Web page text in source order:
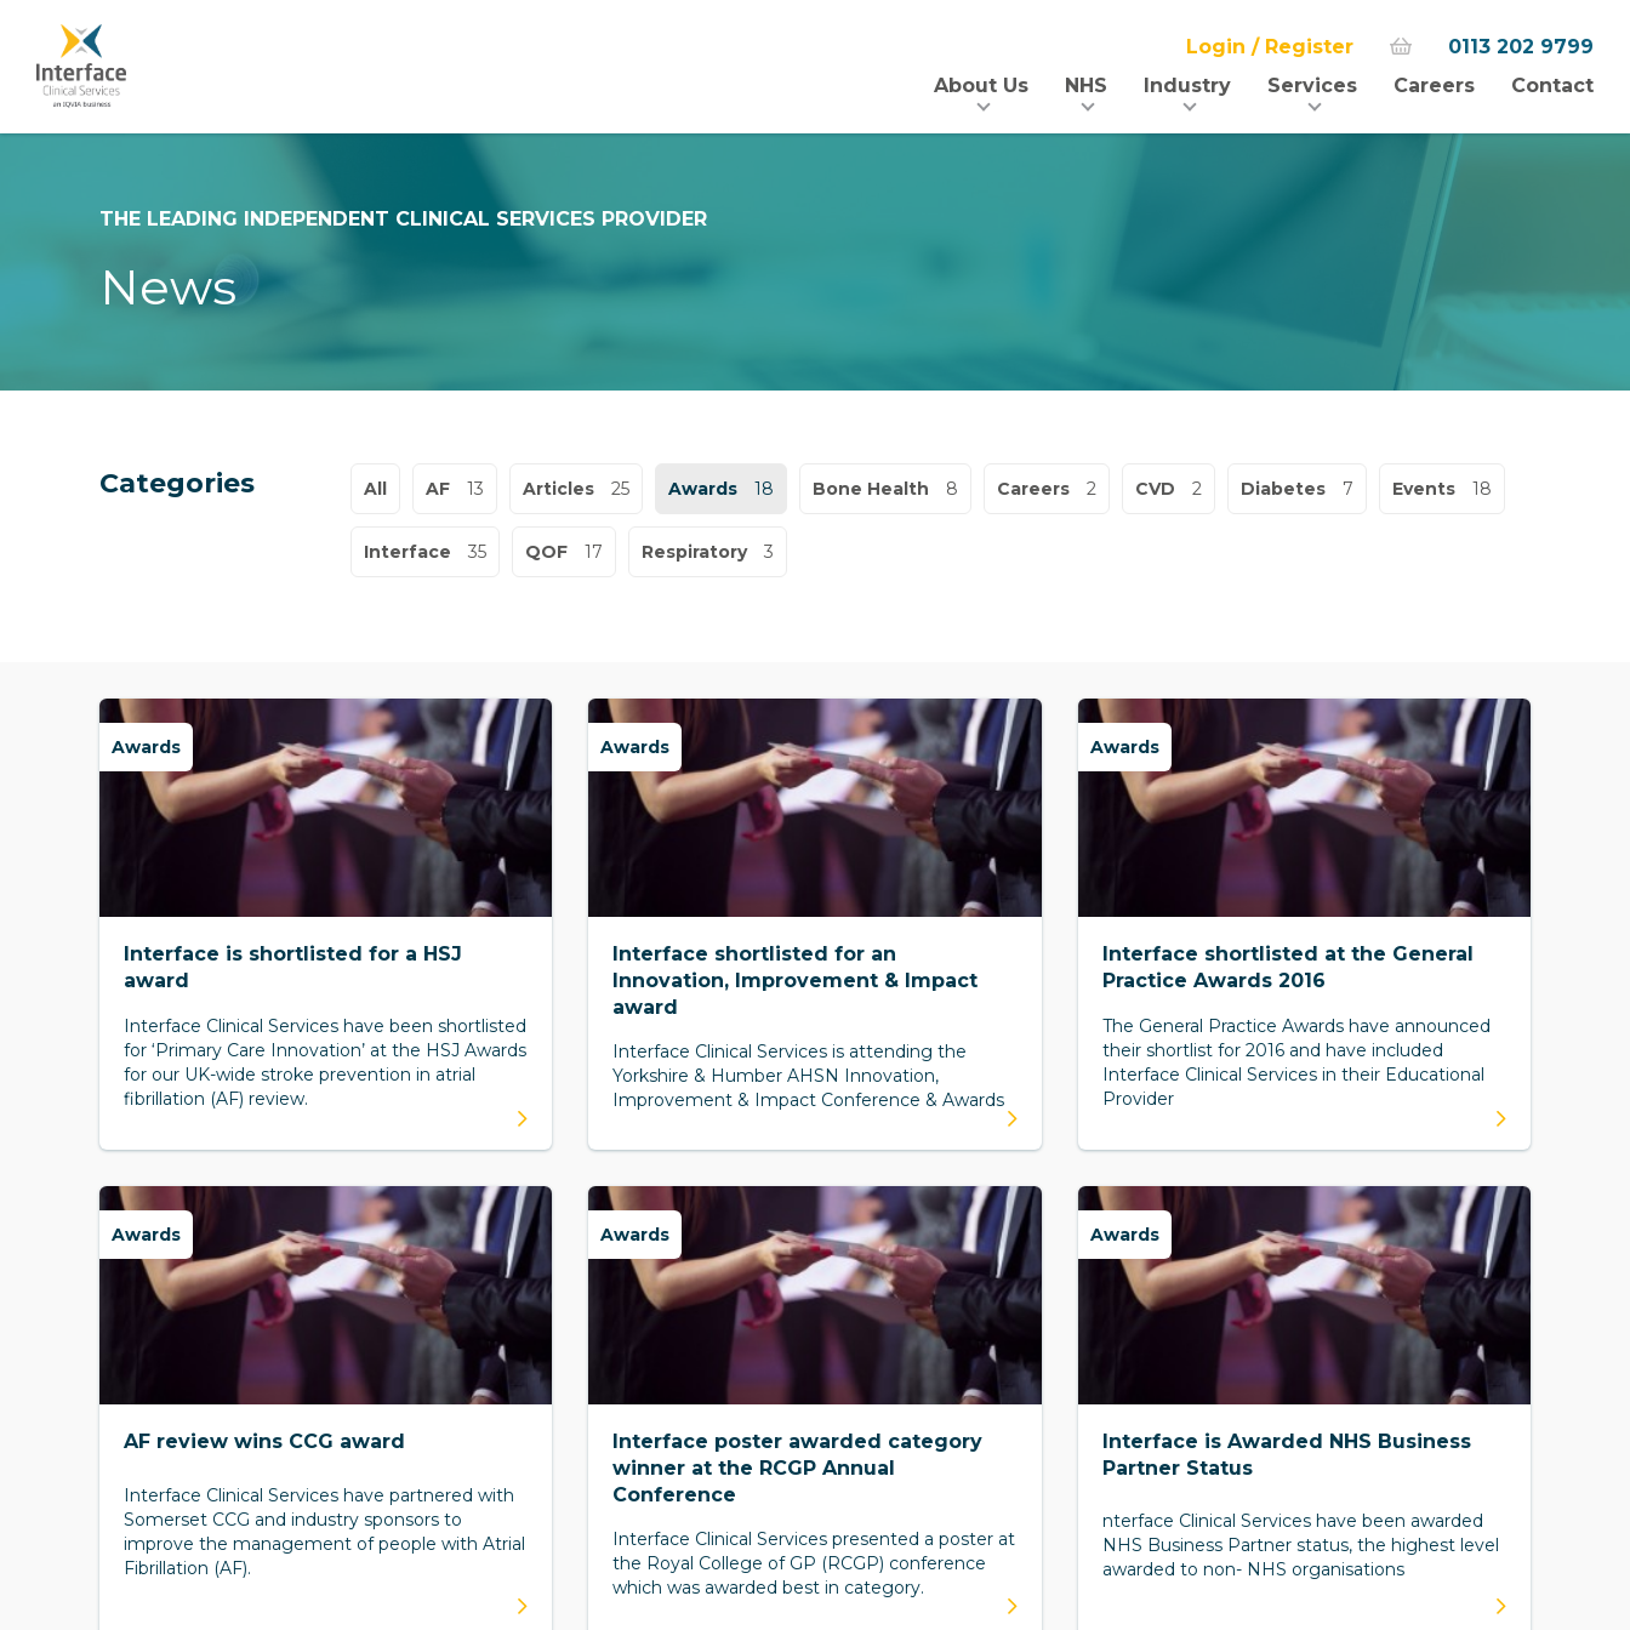
Login / Register
0113 202 9799
About Us
NHS Industry Services Careers Contact
THE LEADING INDEPENDENT CLINICAL SERVICES PROVIDER
News
Categories All AF 13 Articles 25 Awards 18 Bone Health 8 Careers 2 CVD 2 Diabetes 7 Events 18
Interface 35 QOF 17 Respiratory 3
Awards
Interface is shortlisted for a HSJ
award
Interface Clinical Services have been shortlisted
for ‘Primary Care Innovation’ at the HSJ Awards
for our UK-wide stroke prevention in atrial
fibrillation (AF) review.
Awards
Interface shortlisted for an
Innovation, Improvement & Impact
award
Interface Clinical Services is attending the
Yorkshire & Humber AHSN Innovation,
Improvement & Impact Conference & Awards
Awards
Interface shortlisted at the General
Practice Awards 2016
The General Practice Awards have announced
their shortlist for 2016 and have included
Interface Clinical Services in their Educational
Provider
Awards
AF review wins CCG award
Interface Clinical Services have partnered with
Somerset CCG and industry sponsors to
improve the management of people with Atrial
Fibrillation (AF).
Awards
Interface poster awarded category
winner at the RCGP Annual
Conference
Interface Clinical Services presented a poster at
the Royal College of GP (RCGP) conference
which was awarded best in category.
Awards
Interface is Awarded NHS Business
Partner Status
nterface Clinical Services have been awarded
NHS Business Partner status, the highest level
awarded to non- NHS organisations